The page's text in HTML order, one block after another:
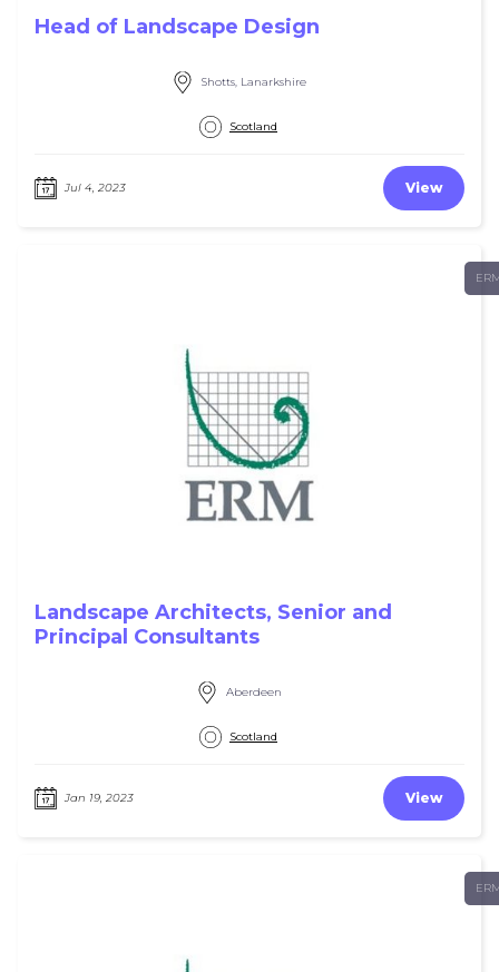
Head of Landscape Design
Shotts, Lanarkshire
Scotland
Jul 4, 2023 View
Landscape Architects, Senior and
Principal Consultants
Aberdeen
Scotland
Jan 19, 2023 View